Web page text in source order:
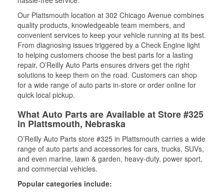
Our Plattsmouth location at 302 Chicago Avenue combines
quality products, knowledgeable team members, and
convenient services to keep your vehicle running at its best.
From diagnosing issues triggered by a Check Engine light
to helping customers choose the best parts for a lasting
repair, O’Reilly Auto Parts ensures drivers get the right
solutions to keep them on the road. Customers can shop
for a wide range of auto parts in-store or order online for
quick local pickup.
What Auto Parts are Available at Store #325
in Plattsmouth, Nebraska
O’Reilly Auto Parts store #325 in Plattsmouth carries a wide
range of auto parts and accessories for cars, trucks, SUVs,
and even marine, lawn & garden, heavy-duty, power sport,
and commercial vehicles.
Popular categories include: